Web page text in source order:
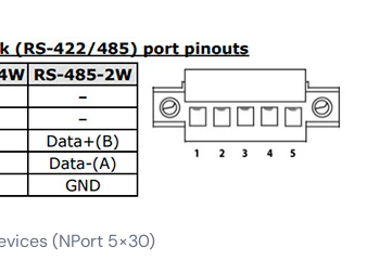
(NPort 5×30)